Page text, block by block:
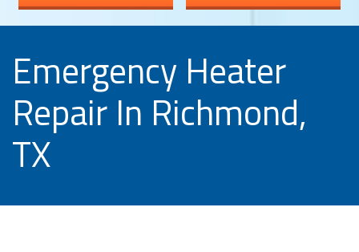
Emergency Heater
Repair In Richmond,
TX